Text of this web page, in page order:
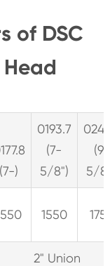
of DSC
(7-)
0193.7
(7-
5/8")
(9-
5/
1550
2" Union